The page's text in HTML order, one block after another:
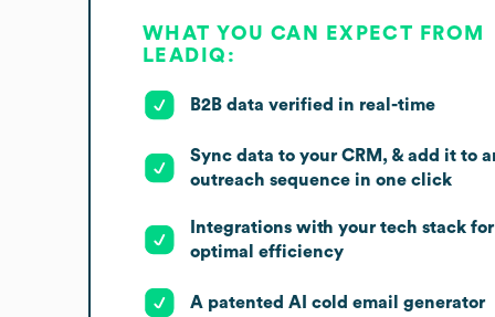
WHAT YOU CAN EXPECT FROM
LEADIQ:
B2B data verified in real-time
Sync data to your CRM, & add it to
outreach sequence in one click
Integrations with your tech stack for
optimal efficiency
A patented AI cold email generator